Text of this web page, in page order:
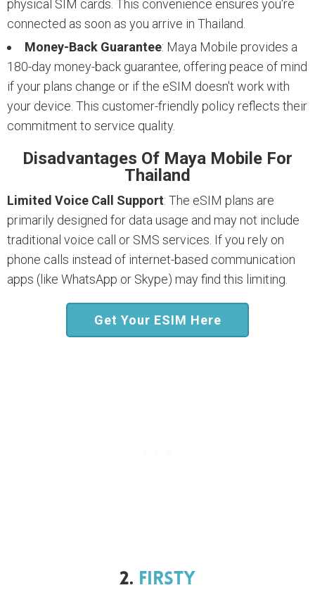
physical SIM cards. This convenience ensures you're
connected as soon as you arrive in Thailand.
Money-Back Guarantee: Maya Mobile provides a
180-day money-back guarantee, offering peace of mind
if your plans change or if the eSIM doesn't work with
your device. This customer-friendly policy reflects their
commitment to service quality.
Disadvantages Of Maya Mobile For
Thailand
Limited Voice Call Support: The eSIM plans are
primarily designed for data usage and may not include
traditional voice call or SMS services. If you rely on
phone calls instead of internet-based communication
apps (like WhatsApp or Skype) may find this limiting.
Get Your ESIM Here
2. Firsty